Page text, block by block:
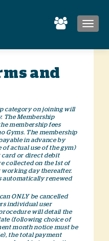
and
category on joining will
The Membership
membership fees
Gyms. The membership
in advance by
actual use of the gym)
card or direct debit
collected on the 1st of
working day thereafter.
automatically renewed
ONLY be cancelled
individual user
will detail the
(following choice of
month notice must be
the total payment